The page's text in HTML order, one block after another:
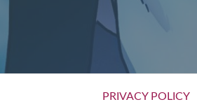
PRIVACY POLICY